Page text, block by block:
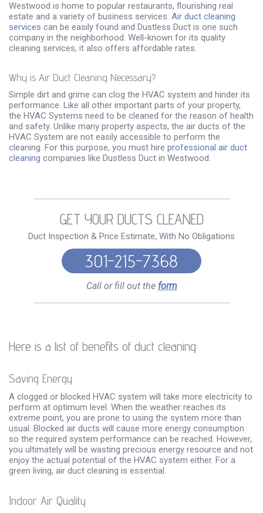
Westwood is home to popular restaurants, flourishing real
estate and a variety of business services. Air duct cleaning
services can be easily found and Dustless Duct is one such
company in the neighborhood. Well-known for its quality
cleaning services, it also offers affordable rates.
Why is Air Duct Cleaning Necessary?
Simple dirt and grime can clog the HVAC system and hinder its
performance. Like all other important parts of your property,
the HVAC Systems need to be cleaned for the reason of health
and safety. Unlike many property aspects, the air ducts of the
HVAC System are not easily accessible to perform the
cleaning. For this purpose, you must hire professional air duct
cleaning companies like Dustless Duct in Westwood.
GET YOUR DUCTS CLEANED
Duct Inspection & Price Estimate, With No Obligations
301-215-7368
Call or fill out the form
Here is a list of benefits of duct cleaning:
Saving Energy
A clogged or blocked HVAC system will take more electricity to
perform at optimum level. When the weather reaches its
extreme point, you are prone to using the system more than
usual. Blocked air ducts will cause more energy consumption
so the required system performance can be reached. However,
you ultimately will be wasting precious energy resource and not
enjoy the actual potential of the HVAC system either. For a
green living, air duct cleaning is essential.
Indoor Air Quality